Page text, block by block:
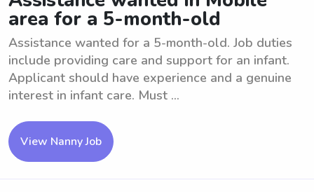
area for a 5-month-old
Assistance wanted for a 5-month-old. Job duties
include providing care and support for an infant.
Applicant should have experience and a genuine
interest in infant care. Must ...
View Nanny Job